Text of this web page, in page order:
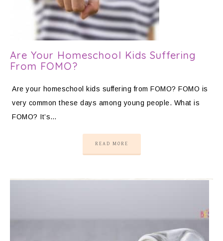
Are Your Homeschool Kids Suffering
From FOMO?
Are your homeschool kids suffering from FOMO? FOMO is
very common these days among young people. What is
FOMO? It’s…
READ MORE